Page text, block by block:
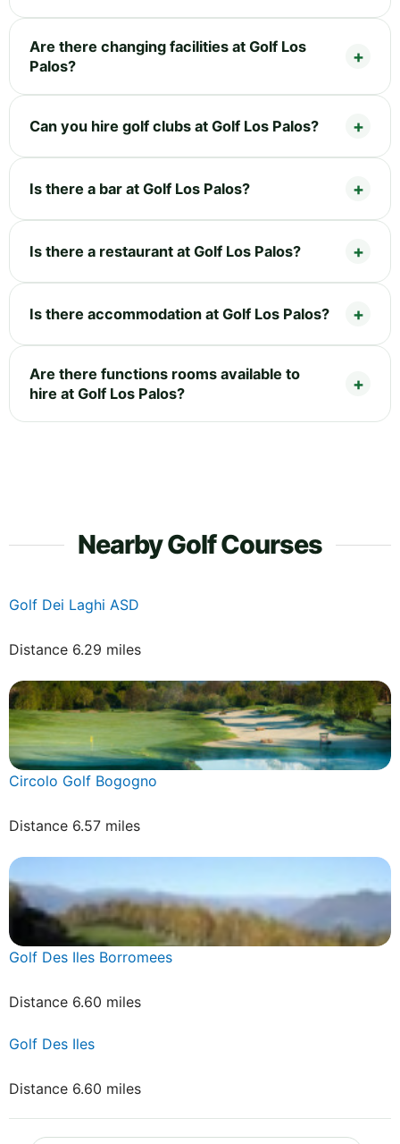
Are there changing facilities at Golf Los
Palos?
Can you hire golf clubs at Golf Los Palos?
Is there a bar at Golf Los Palos?
Is there a restaurant at Golf Los Palos?
Is there accommodation at Golf Los Palos?
Are there functions rooms available to
hire at Golf Los Palos?
Nearby Golf Courses
Golf Dei Laghi ASD
Distance 6.29 miles
Circolo Golf Bogogno
Distance 6.57 miles
Golf Des Iles Borromees
Distance 6.60 miles
Golf Des Iles
Distance 6.60 miles